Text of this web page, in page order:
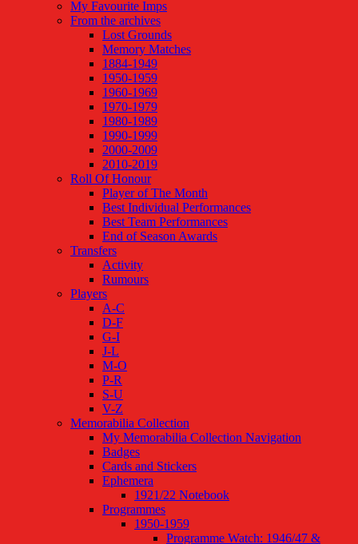
My Favourite Imps
From the archives
Lost Grounds
Memory Matches
1884-1949
1950-1959
1960-1969
1970-1979
1980-1989
1990-1999
2000-2009
2010-2019
Roll Of Honour
Player of The Month
Best Individual Performances
Best Team Performances
End of Season Awards
Transfers
Activity
Rumours
Players
A-C
D-F
G-I
J-L
M-O
P-R
S-U
V-Z
Memorabilia Collection
My Memorabilia Collection Navigation
Badges
Cards and Stickers
Ephemera
1921/22 Notebook
Programmes
1950-1959
Programme Watch: 1946/47 &